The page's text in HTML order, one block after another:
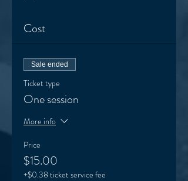
Cost
Sale ended
Ticket type
One session
More info
Price
$15.00
+$0.38 ticket service fee